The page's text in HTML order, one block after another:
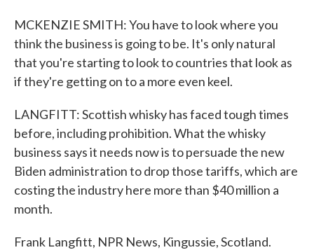
MCKENZIE SMITH: You have to look where you
think the business is going to be. It's only natural
that you're starting to look to countries that look as
if they're getting on to a more even keel.
LANGFITT: Scottish whisky has faced tough times
before, including prohibition. What the whisky
business says it needs now is to persuade the new
Biden administration to drop those tariffs, which are
costing the industry here more than $40 million a
month.
Frank Langfitt, NPR News, Kingussie, Scotland.